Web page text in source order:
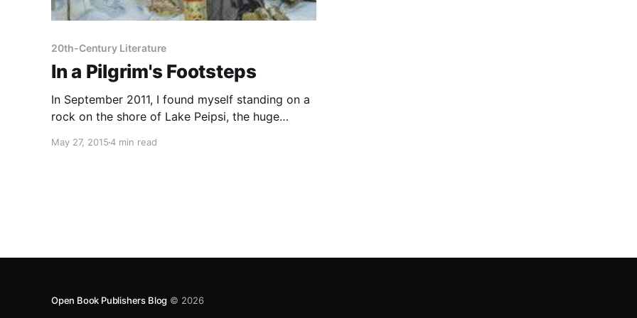
20th-Century Literature
In a Pilgrim's Footsteps
In September 2011, I found myself standing on a
rock on the shore of Lake Peipsi, the huge
Petersburg, peering out across the haze in the
May 27, 20154 min read
Open Book Publishers Blog © 2026